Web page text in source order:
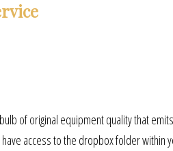
of original equipment quality that
access to the dropbox folder within